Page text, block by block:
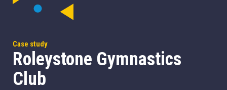
Case study
Roleystone Gymnastics
Club